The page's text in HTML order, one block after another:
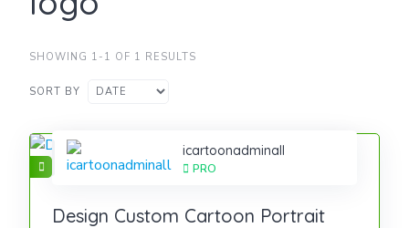
SHOWING 1-1 OF 1 RESULTS
SORT BY
icartoonadminall
PRO
Design Custom Cartoon Portrait